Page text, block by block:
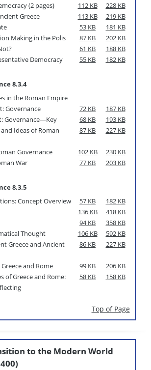
(2 pages) 112 KB
228 KB
Greece
113 KB
219 KB
53 KB
181 KB
Making in the Polis
87 KB
202 KB
61 KB
188 KB
Democracy
55 KB 182 KB
8.3.4
in the Roman Empire
Governance
72 KB
187 KB
Governance—Key
68 KB
193 KB
Ideas of Roman
87 KB 227 KB
Governance 102 KB
230 KB
War
77 KB 203 KB
8.3.5
Concept Overview
57 KB
182 KB
136 KB
418 KB
94 KB
358 KB
Thought
106 KB
592 KB
Greece and Ancient
86 KB 227 KB
and Rome 99 KB
206 KB
of Greece and Rome:
58 KB 158 KB
Top of Page
to the Modern World